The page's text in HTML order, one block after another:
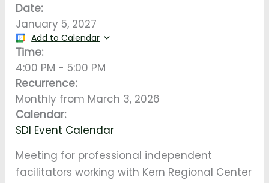
Date:
January 5, 2027
Add to Calendar
Time:
4:00 PM - 5:00 PM
Recurrence:
Monthly from March 3, 2026
Calendar:
SDI Event Calendar
Meeting for professional independent
facilitators working with Kern Regional Center